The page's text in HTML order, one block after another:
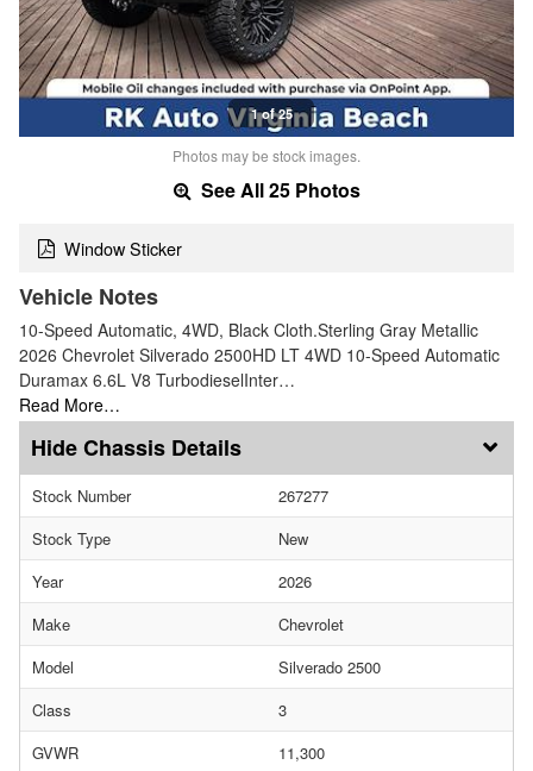
1 of 25
Photos may be stock images.
See All 25 Photos
Window Sticker
Vehicle Notes
10-Speed Automatic, 4WD, Black Cloth.Sterling Gray Metallic
2026 Chevrolet Silverado 2500HD LT 4WD 10-Speed Automatic
Duramax 6.6L V8 TurbodieselInter…
Read More…
Chassis Details
Stock Number
267277
Stock Type
New
Year
2026
Make
Chevrolet
Model
Silverado 2500
Class
3
GVWR
11,300